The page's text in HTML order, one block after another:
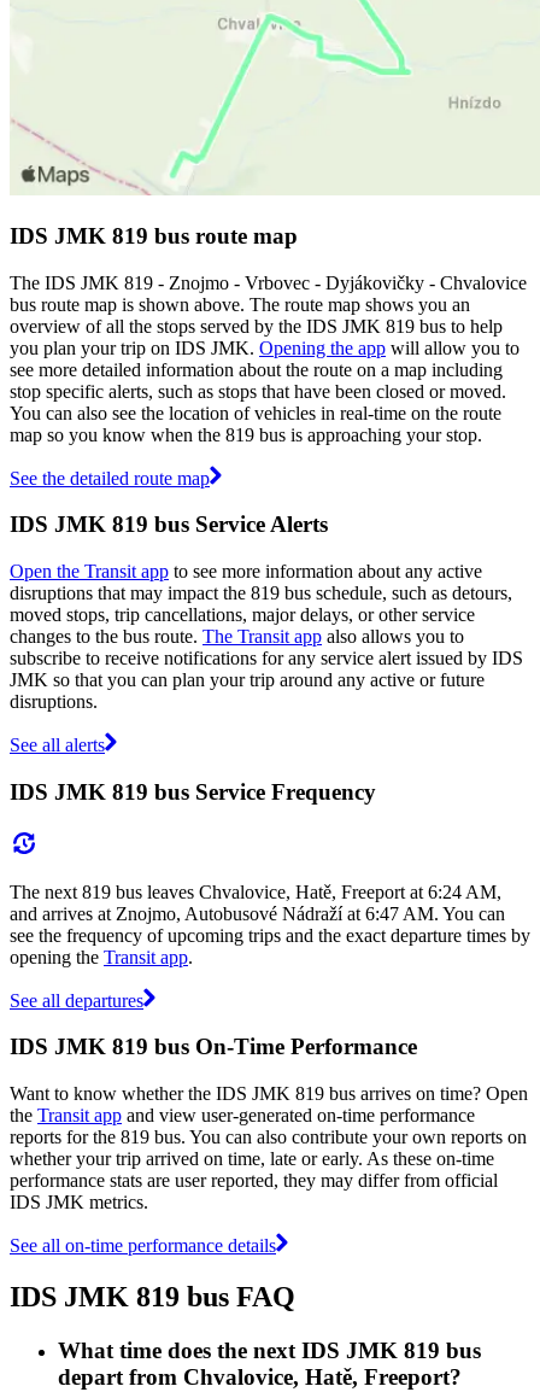
IDS JMK 819 bus route map
The IDS JMK 819 - Znojmo - Vrbovec - Dyjákovičky - Chvalovice
bus route map is shown above. The route map shows you an
overview of all the stops served by the IDS JMK 819 bus to help
you plan your trip on IDS JMK. Opening the app will allow you to
see more detailed information about the route on a map including
stop specific alerts, such as stops that have been closed or moved.
You can also see the location of vehicles in real-time on the route
map so you know when the 819 bus is approaching your stop.
See the detailed route map
IDS JMK 819 bus Service Alerts
Open the Transit app to see more information about any active
disruptions that may impact the 819 bus schedule, such as detours,
moved stops, trip cancellations, major delays, or other service
changes to the bus route. The Transit app also allows you to
subscribe to receive notifications for any service alert issued by IDS
JMK so that you can plan your trip around any active or future
disruptions.
See all alerts
IDS JMK 819 bus Service Frequency
The next 819 bus leaves Chvalovice, Hatě, Freeport at 6:24 AM,
and arrives at Znojmo, Autobusové Nádraží at 6:47 AM. You can
see the frequency of upcoming trips and the exact departure times by
opening the Transit app.
See all departures
IDS JMK 819 bus On-Time Performance
Want to know whether the IDS JMK 819 bus arrives on time? Open
the Transit app and view user-generated on-time performance
reports for the 819 bus. You can also contribute your own reports on
whether your trip arrived on time, late or early. As these on-time
performance stats are user reported, they may differ from official
IDS JMK metrics.
See all on-time performance details
IDS JMK 819 bus FAQ
What time does the next IDS JMK 819 bus
depart from Chvalovice, Hatě, Freeport?